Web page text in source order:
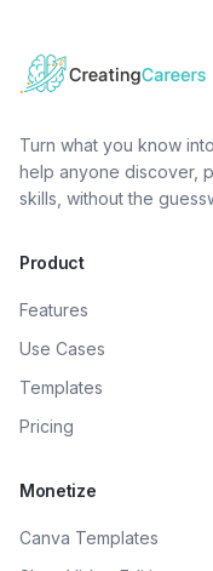
Turn what you know
help anyone discover,
skills, without the
Product
Features
Use Cases
Templates
Pricing
Monetize
Canva Templates